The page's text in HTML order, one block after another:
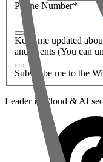
Phone Number*
Keep me updated
and events (You can
Subscribe me to the
Leader in Cloud & AI